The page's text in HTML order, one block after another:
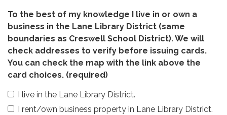
To the best of my knowledge I live in or own a
business in the Lane Library District (same
boundaries as Creswell School District). We will
check addresses to verify before issuing cards.
You can check the map with the link above the
card choices. (required)
I live in the Lane Library District.
I rent/own business property in Lane Library District.